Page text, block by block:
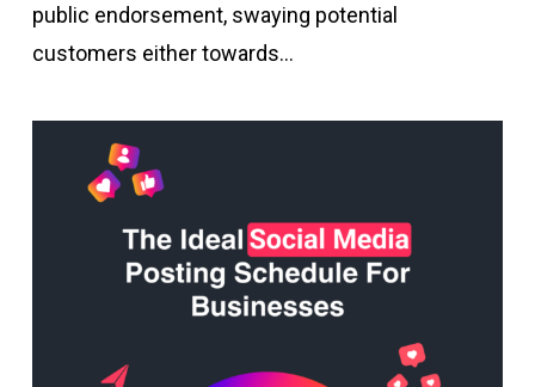
public endorsement, swaying potential
customers either towards…